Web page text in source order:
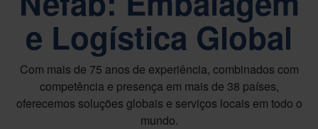
e Logística Global
Com mais de 75 anos de experiência, combinados com
competência e presença em mais de 38 países,
oferecemos soluções globais e serviços locais em todo o
mundo.